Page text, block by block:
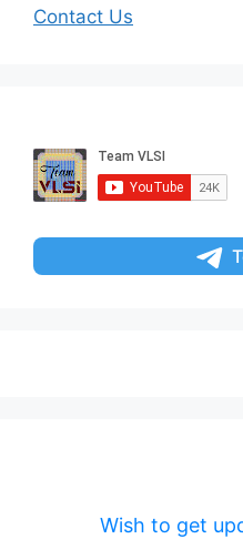
Contact Us
Wish to get